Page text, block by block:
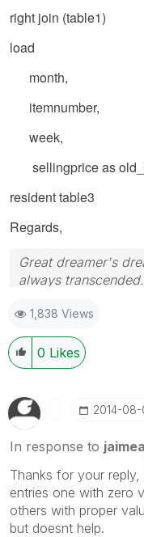
right join (table1)
load
month,
itemnumber,
week,
sellingprice as
resident table3
Regards,
Great dreamer's
always transcended.
giving Kudos for
your query is
resolved🙂
1,838 Views
0 Likes
‎2014-08-
In response to
Thanks for your
entries one with zero
others with proper
but doesnt help.